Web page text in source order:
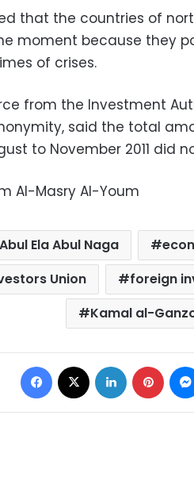
that the countries of
moment because they
of crises.
from the Investment
said the total
to November 2011 did
Al-Masry Al-Youm
Abul Ela Abul Naga
Union
foreign
Kamal al-
Facebook LinkedIn